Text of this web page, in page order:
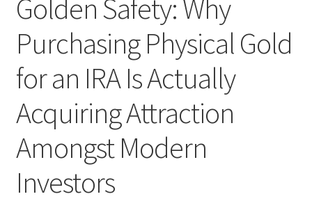
Golden Safety: Why
Purchasing Physical Gold
for an IRA Is Actually
Acquiring Attraction
Amongst Modern
Investors